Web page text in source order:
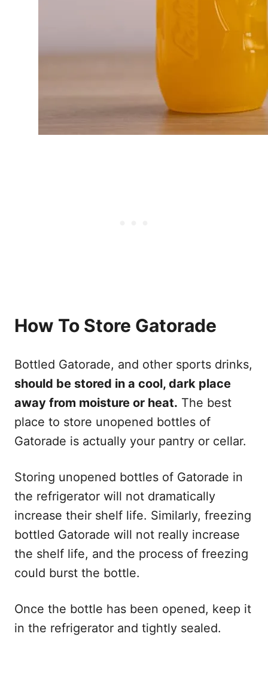
How To Store Gatorade
Bottled Gatorade, and other sports drinks,
should be stored in a cool, dark place
away from moisture or heat. The best
place to store unopened bottles of
Gatorade is actually your pantry or cellar.
Storing unopened bottles of Gatorade in
the refrigerator will not dramatically
increase their shelf life. Similarly, freezing
bottled Gatorade will not really increase
the shelf life, and the process of freezing
could burst the bottle.
Once the bottle has been opened, keep it
in the refrigerator and tightly sealed.